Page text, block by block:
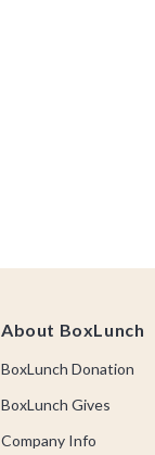
About BoxLunch
BoxLunch Donation
BoxLunch Gives
Company Info